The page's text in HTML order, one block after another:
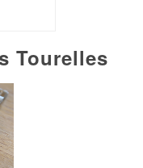
Tourelles